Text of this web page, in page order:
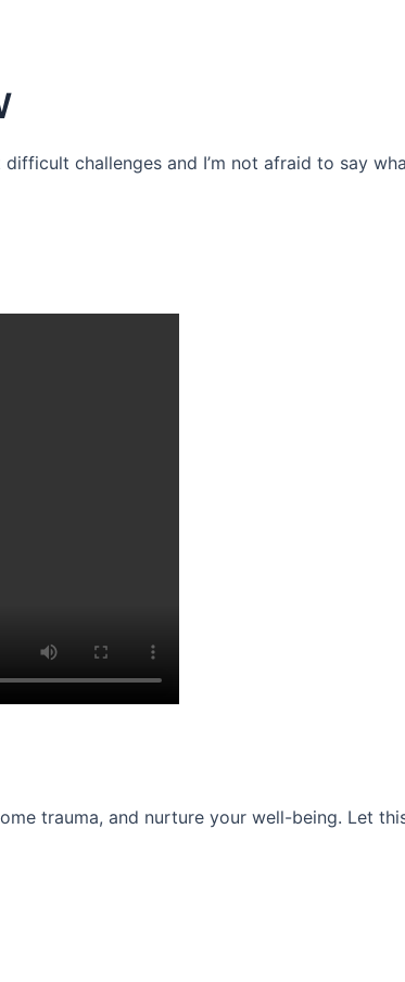
challenges and I’m not afraid to say
trauma, and nurture your well-being. Let